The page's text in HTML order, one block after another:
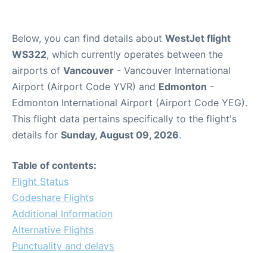
Below, you can find details about WestJet flight
WS322, which currently operates between the
airports of Vancouver - Vancouver International
Airport (Airport Code YVR) and Edmonton -
Edmonton International Airport (Airport Code YEG).
This flight data pertains specifically to the flight's
details for Sunday, August 09, 2026.
Table of contents:
Flight Status
Codeshare Flights
Additional Information
Alternative Flights
Punctuality and delays